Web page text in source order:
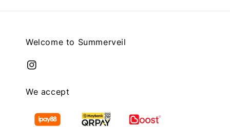
Welcome to Summerveil
We accept